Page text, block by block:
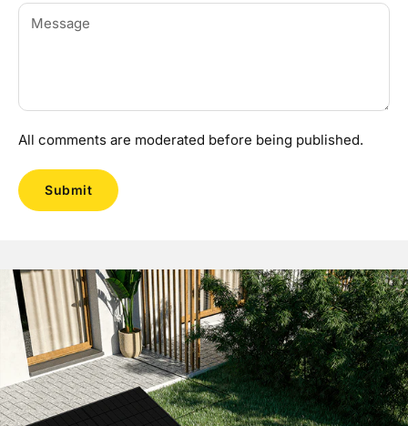
All comments are moderated before being published.
Submit